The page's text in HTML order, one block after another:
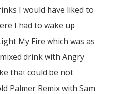
I would have liked to
I had to wake up
My Fire which was as
drink with Angry
that could be not
Palmer Remix with Sam